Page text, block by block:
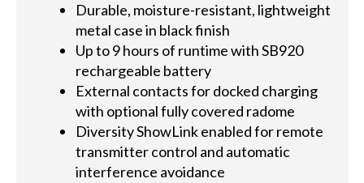
Durable, moisture-resistant, lightweight
metal case in black finish
Up to 9 hours of runtime with SB920
rechargeable battery
External contacts for docked charging
with optional fully covered radome
Diversity ShowLink enabled for remote
transmitter control and automatic
interference avoidance